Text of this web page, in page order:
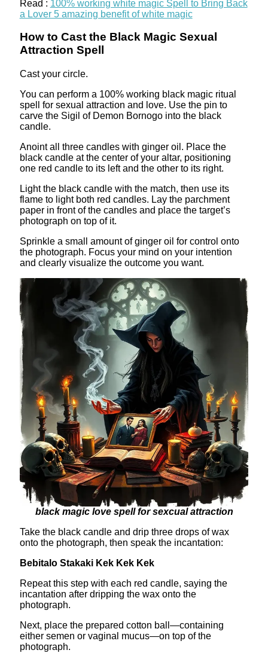
Read : 100% working white magic Spell to Bring Back
a Lover 5 amazing benefit of white magic
How to Cast the Black Magic Sexual
Attraction Spell
Cast your circle.
You can perform a 100% working black magic ritual
spell for sexual attraction and love. Use the pin to
carve the Sigil of Demon Bornogo into the black
candle.
Anoint all three candles with ginger oil. Place the
black candle at the center of your altar, positioning
one red candle to its left and the other to its right.
Light the black candle with the match, then use its
flame to light both red candles. Lay the parchment
paper in front of the candles and place the target’s
photograph on top of it.
Sprinkle a small amount of ginger oil for control onto
the photograph. Focus your mind on your intention
and clearly visualize the outcome you want.
black magic love spell for sexcual attraction
Take the black candle and drip three drops of wax
onto the photograph, then speak the incantation:
Bebitalo Stakaki Kek Kek Kek
Repeat this step with each red candle, saying the
incantation after dripping the wax onto the
photograph.
Next, place the prepared cotton ball—containing
either semen or vaginal mucus—on top of the
photograph.